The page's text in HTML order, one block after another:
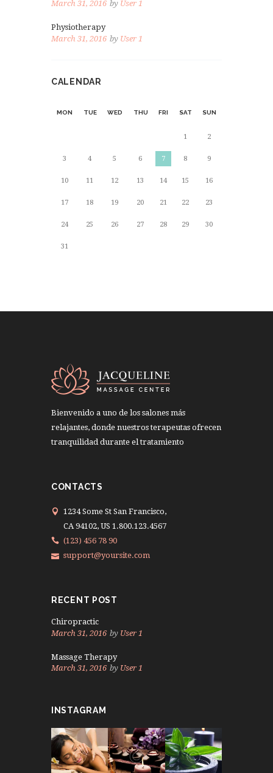
March 31, 2016 by User 1
Physiotherapy
March 31, 2016 by User 1
CALENDAR
MON TUE WED THU FRI SAT SUN
1 2
3 4 5 6 7 8 9
10 11 12 13 14 15 16
17 18 19 20 21 22 23
24 25 26 27 28 29 30
31
Bienvenido a uno de los salones más
relajantes, donde nuestros terapeutas ofrecen
tranquilidad durante el tratamiento
CONTACTS
1234 Some St San Francisco,
CA 94102, US 1.800.123.4567
(123) 456 78 90
support@yoursite.com
RECENT POST
Chiropractic
March 31, 2016 by User 1
Massage Therapy
March 31, 2016 by User 1
INSTAGRAM